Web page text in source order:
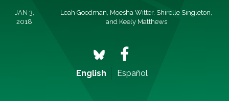
JAN 3,
2018
Leah Goodman, Moesha Witter, Shirelle Singleton,
and Keely Matthews
English Español